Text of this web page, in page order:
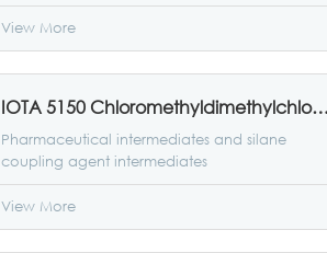
View More
IOTA 5150
Pharmaceutical intermediates and silane
coupling agent intermediates
View More